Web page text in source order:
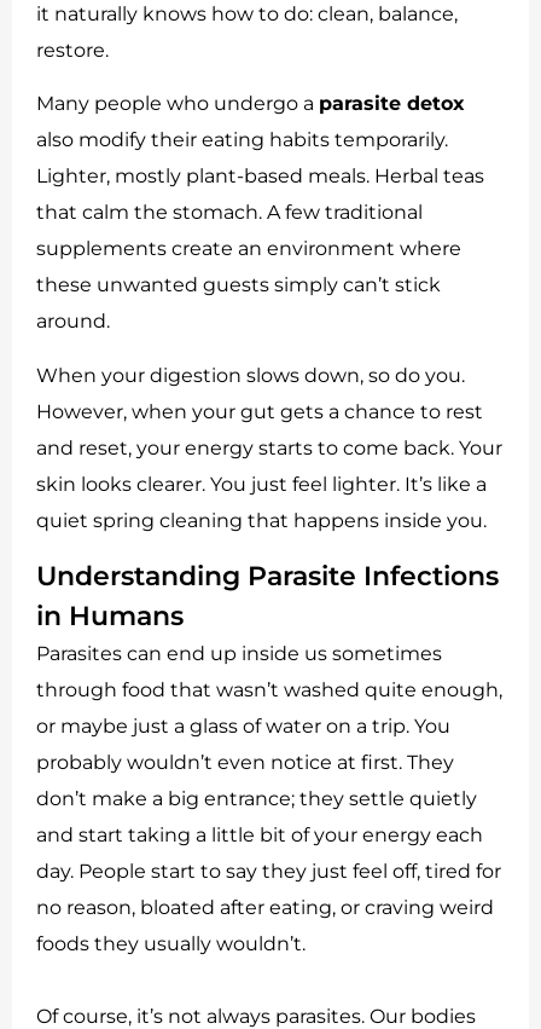
it naturally knows how to do: clean, balance,
restore.
Many people who undergo a parasite detox
also modify their eating habits temporarily.
Lighter, mostly plant-based meals. Herbal teas
that calm the stomach. A few traditional
supplements create an environment where
these unwanted guests simply can’t stick
around.
When your digestion slows down, so do you.
However, when your gut gets a chance to rest
and reset, your energy starts to come back. Your
skin looks clearer. You just feel lighter. It’s like a
quiet spring cleaning that happens inside you.
Understanding Parasite Infections
in Humans
Parasites can end up inside us sometimes
through food that wasn’t washed quite enough,
or maybe just a glass of water on a trip. You
probably wouldn’t even notice at first. They
don’t make a big entrance; they settle quietly
and start taking a little bit of your energy each
day. People start to say they just feel off, tired for
no reason, bloated after eating, or craving weird
foods they usually wouldn’t.
Of course, it’s not always parasites. Our bodies